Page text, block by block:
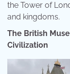
the Tower of
and kingdoms.
The British
Civilization